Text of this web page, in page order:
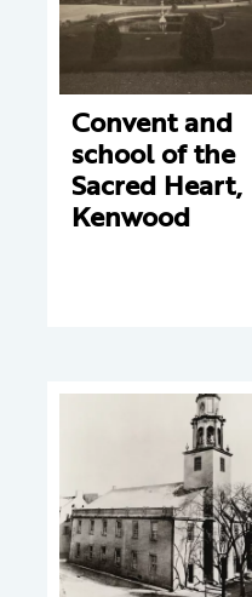
Convent and
school of the
Sacred Heart,
Kenwood